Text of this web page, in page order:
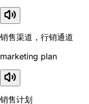
销售渠道，行销通道
marketing plan
销售计划